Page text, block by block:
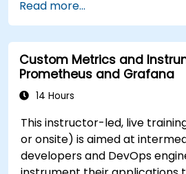
complex visualizations.
Implement advanced
scalability strategies.
Read more...
Custom Metrics and
Prometheus and Grafana
14 Hours
This instructor-led, live
or onsite) is aimed at
developers and DevOps